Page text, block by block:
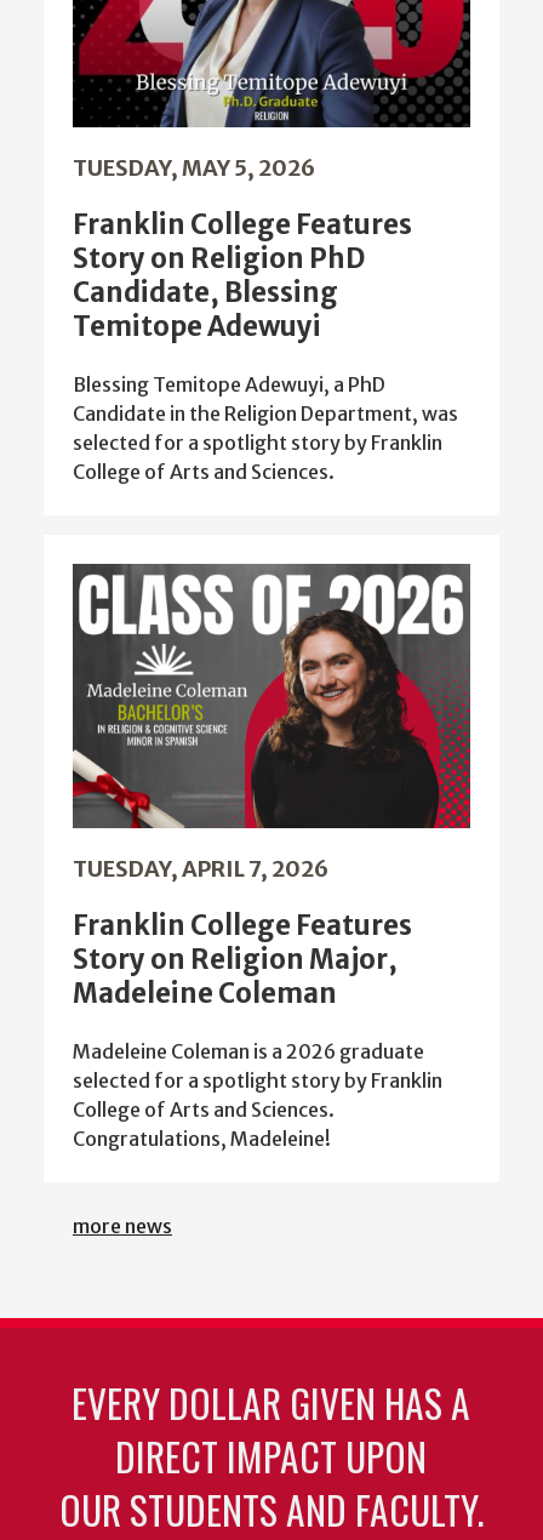
TUESDAY, MAY 5, 2026
Franklin College Features
Story on Religion PhD
Candidate, Blessing
Temitope Adewuyi
Blessing Temitope Adewuyi, a PhD
Candidate in the Religion Department, was
selected for a spotlight story by Franklin
College of Arts and Sciences.
TUESDAY, APRIL 7, 2026
Franklin College Features
Story on Religion Major,
Madeleine Coleman
Madeleine Coleman is a 2026 graduate
selected for a spotlight story by Franklin
College of Arts and Sciences.
Congratulations, Madeleine!
more news
EVERY DOLLAR GIVEN HAS A
DIRECT IMPACT UPON
OUR STUDENTS AND FACULTY.